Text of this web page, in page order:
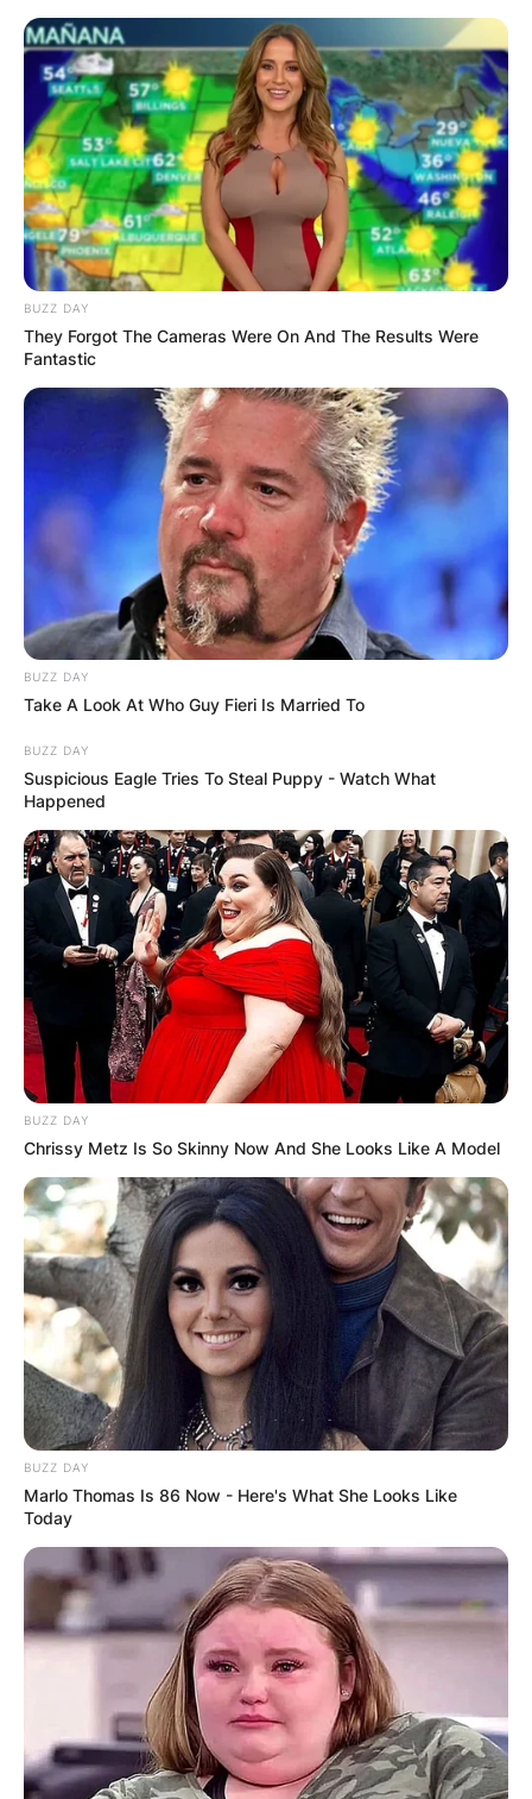
Skip
to
content
Advertisement
BUZZ DAY
They Forgot The Cameras Were On And The Results Were
Fantastic
BUZZ DAY
Take A Look At Who Guy Fieri Is Married To
BUZZ DAY
Suspicious Eagle Tries To Steal Puppy - Watch What
Happened
BUZZ DAY
Chrissy Metz Is So Skinny Now And She Looks Like A Model
BUZZ DAY
Marlo Thomas Is 86 Now - Here's What She Looks Like
Today